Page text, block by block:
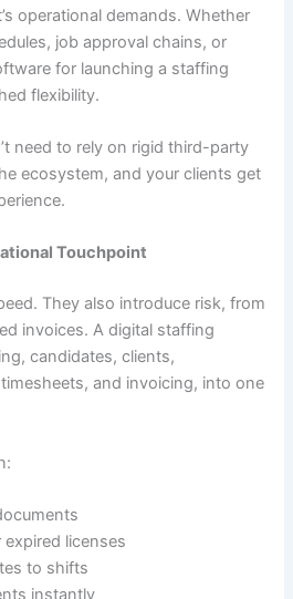
operational demands. Whether
job approval chains, or
for launching a staffing
flexibility.
need to rely on rigid third-party
ecosystem, and your clients get
Touchpoint
They also introduce risk, from
invoices. A digital staffing
candidates, clients,
and invoicing, into one
licenses
to shifts
instantly